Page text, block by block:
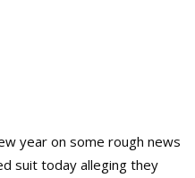
year on some rough news
suit today alleging they